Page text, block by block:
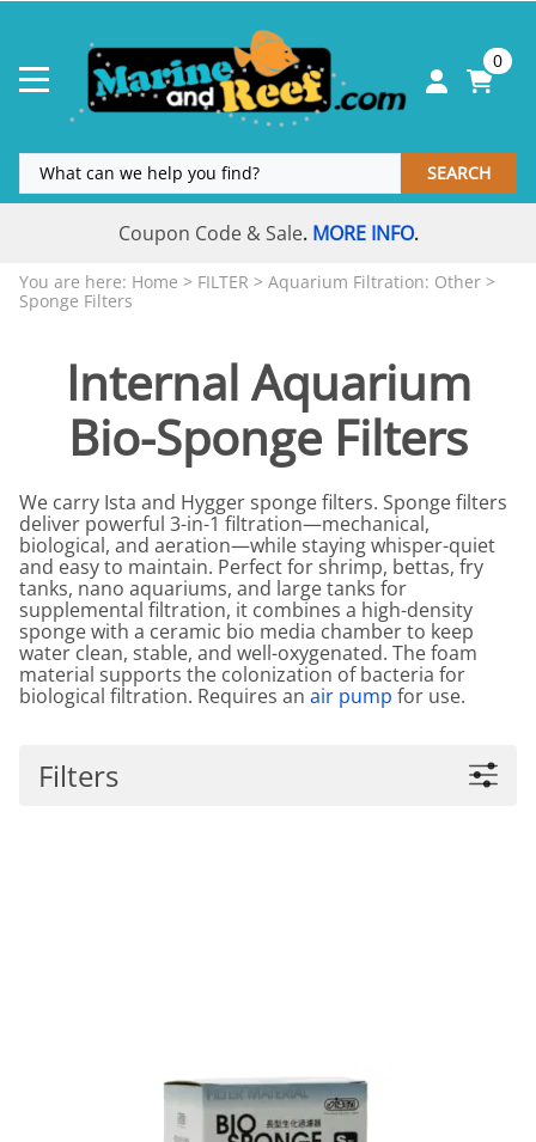
0
SEARCH
Coupon Code & Sale. MORE INFO.
You are here: Home > FILTER > Aquarium Filtration: Other >
Sponge Filters
Internal Aquarium
Bio-Sponge Filters
We carry Ista and Hygger sponge filters. Sponge filters
deliver powerful 3-in-1 filtration—mechanical,
biological, and aeration—while staying whisper-quiet
and easy to maintain. Perfect for shrimp, bettas, fry
tanks, nano aquariums, and large tanks for
supplemental filtration, it combines a high-density
sponge with a ceramic bio media chamber to keep
water clean, stable, and well-oxygenated. The foam
material supports the colonization of bacteria for
biological filtration. Requires an air pump for use.
Filters